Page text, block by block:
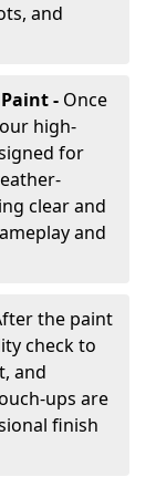
and
- Once
high-
for
clear and
and
the paint
check to
and
ups are
finish